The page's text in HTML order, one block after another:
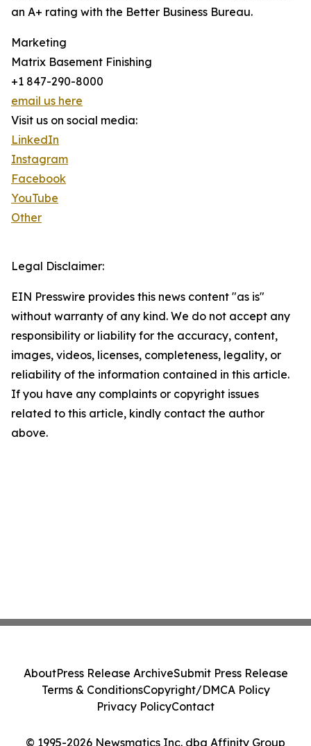
an A+ rating with the Better Business Bureau.
Marketing
Matrix Basement Finishing
+1 847-290-8000
email us here
Visit us on social media:
LinkedIn
Instagram
Facebook
YouTube
Other
Legal Disclaimer:
EIN Presswire provides this news content "as is"
without warranty of any kind. We do not accept any
responsibility or liability for the accuracy, content,
images, videos, licenses, completeness, legality, or
reliability of the information contained in this article.
If you have any complaints or copyright issues
related to this article, kindly contact the author
above.
© 1995-2026 Newsmatics Inc. dba Affinity Group
AboutPress Release ArchiveSubmit Press Release
Terms & ConditionsCopyright/DMCA Policy
Privacy PolicyContact